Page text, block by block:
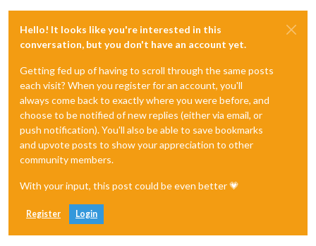
Hello! It looks like you're interested in this
conversation, but you don't have an account yet.
Getting fed up of having to scroll through the same posts
each visit? When you register for an account, you'll
always come back to exactly where you were before, and
choose to be notified of new replies (either via email, or
push notification). You'll also be able to save bookmarks
and upvote posts to show your appreciation to other
community members.
With your input, this post could be even better 💗
Register Login